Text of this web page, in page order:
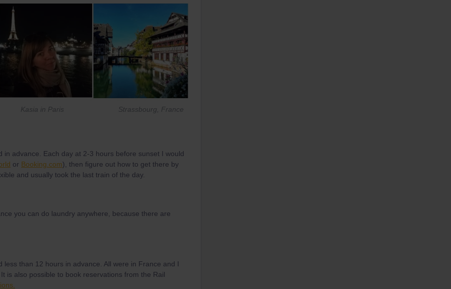
in Paris Strassbourg, France
in advance. Each day at 2-3 hours before sunset I would
or Booking.com), then figure out how to get there by
and usually took the last train of the day.
you can do laundry anywhere, because there are
than 12 hours in advance. All were in France and I
is also possible to book reservations from the Rail